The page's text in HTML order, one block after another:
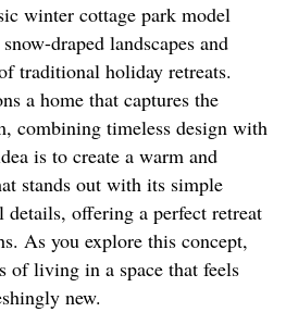
winter cottage park model
draped landscapes and
traditional holiday retreats.
a home that captures the
combining timeless design with
is to create a warm and
stands out with its simple
details, offering a perfect retreat
As you explore this concept,
of living in a space that feels
new.